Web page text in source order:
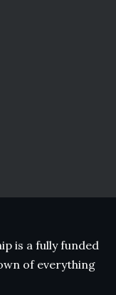
is a fully funded
of everything